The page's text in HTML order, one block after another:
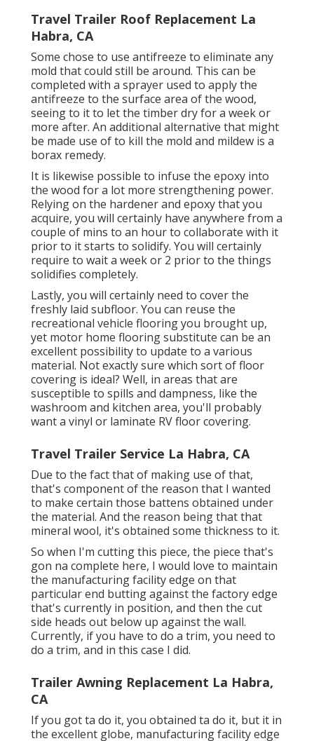
Travel Trailer Roof Replacement La
Habra, CA
Some chose to use antifreeze to eliminate any
mold that could still be around. This can be
completed with a sprayer used to apply the
antifreeze to the surface area of the wood,
seeing to it to let the timber dry for a week or
more after. An additional alternative that might
be made use of to kill the mold and mildew is a
borax remedy.
It is likewise possible to infuse the epoxy into
the wood for a lot more strengthening power.
Relying on the hardener and epoxy that you
acquire, you will certainly have anywhere from a
couple of mins to an hour to collaborate with it
prior to it starts to solidify. You will certainly
require to wait a week or 2 prior to the things
solidifies completely.
Lastly, you will certainly need to cover the
freshly laid subfloor. You can reuse the
recreational vehicle flooring you brought up,
yet motor home flooring substitute can be an
excellent possibility to update to a various
material. Not exactly sure which sort of floor
covering is ideal? Well, in areas that are
susceptible to spills and dampness, like the
washroom and kitchen area, you'll probably
want a vinyl or laminate RV floor covering.
Travel Trailer Service La Habra, CA
Due to the fact that of making use of that,
that's component of the reason that I wanted
to make certain those battens obtained under
the material. And the reason being that that
mineral wool, it's obtained some thickness to it.
So when I'm cutting this piece, the piece that's
gon na complete here, I would love to maintain
the manufacturing facility edge on that
particular end butting against the factory edge
that's currently in position, and then the cut
side heads out below up against the wall.
Currently, if you have to do a trim, you need to
do a trim, and in this case I did.
Trailer Awning Replacement La Habra,
CA
If you got ta do it, you obtained ta do it, but it in
the excellent globe, manufacturing facility edge